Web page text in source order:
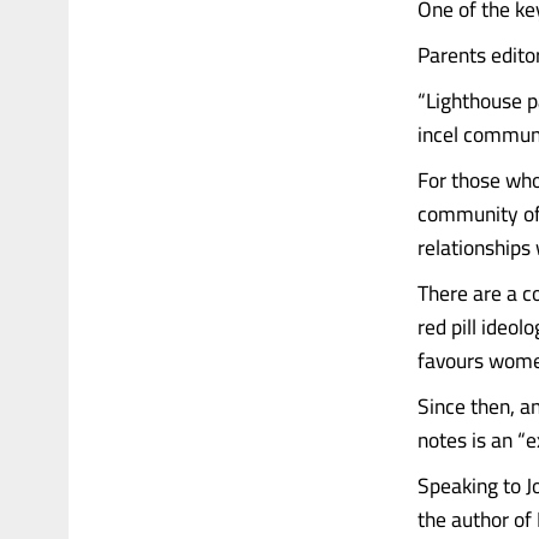
One of the
Parents
“Lighthouse
incel
For those
community
There are a
red pill
favours
Since then,
notes is an
Speaking to
the author of